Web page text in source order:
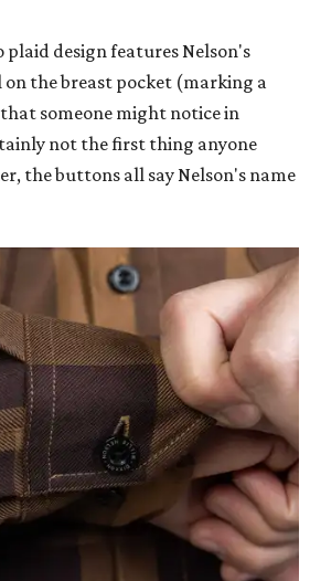
design features Nelson's
on the breast pocket (marking a
someone might notice in
not the first thing anyone
the buttons all say Nelson's name